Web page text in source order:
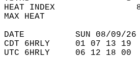
HEAT INDEX
MAX HEAT
DATE          SUN 08/09/26
CDT 6HRLY     01 07 13
UTC 6HRLY     06 12 18